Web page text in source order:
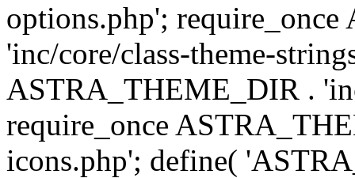
options.php';
'inc/core/class-theme-
ASTRA_THEME_DIR .
require_once
icons.php'; define(